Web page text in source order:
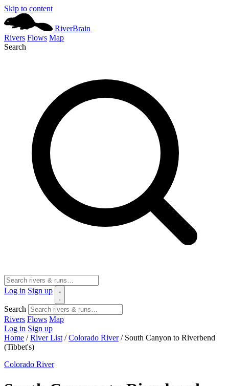
Skip to content
RiverBrain
Rivers Flows Map
Search
Log in Sign up
Search
Rivers Flows Map
Log in Sign up
Home / River List / Colorado River / South Canyon to Riverbend
(Tibbet's)
Colorado River